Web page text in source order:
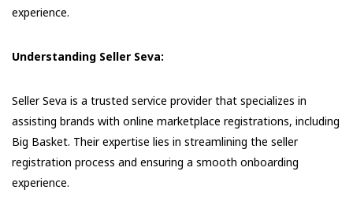
experience.
Understanding Seller Seva:
Seller Seva is a trusted service provider that specializes in
assisting brands with online marketplace registrations, including
Big Basket. Their expertise lies in streamlining the seller
registration process and ensuring a smooth onboarding
experience.